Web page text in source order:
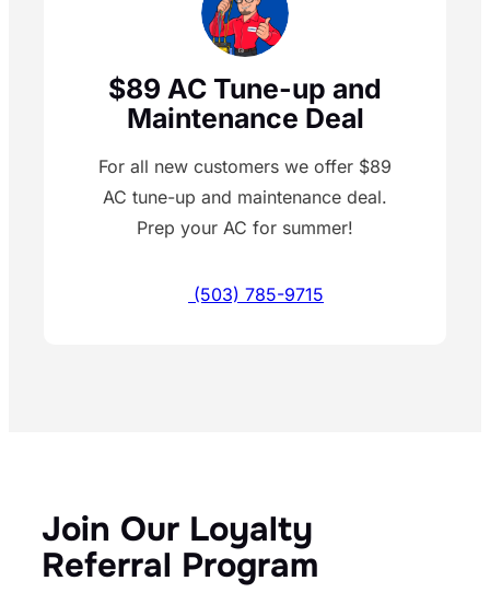
$89 AC Tune-up and
Maintenance Deal
For all new customers we offer $89
AC tune-up and maintenance deal.
Prep your AC for summer!
(503) 785-9715
Join Our Loyalty
Referral Program